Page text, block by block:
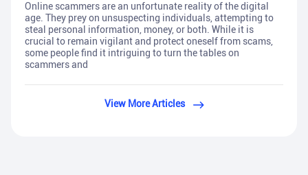
Online scammers are an unfortunate reality of the digital
age. They prey on unsuspecting individuals, attempting to
steal personal information, money, or both. While it is
crucial to remain vigilant and protect oneself from scams,
some people find it intriguing to turn the tables on
scammers and
View More Articles